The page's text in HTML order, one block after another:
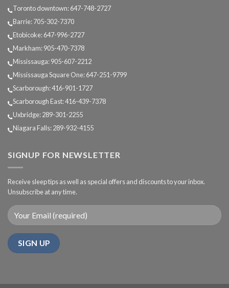
Toronto downtown: 647-748-2727
Barrie: 705-302-7370
Etobicoke: 647-996-2727
Markham: 905-470-7378
Mississauga: 905-607-2212
Mississauga Square One: 647-251-9799
Scarborough: 416-901-1727
Scarborough East: 416-439-7378
Uxbridge: 289-301-2255
Niagara Falls: 289-932-4155
SIGNUP FOR NEWSLETTER
Receive sleep tips as well as special offers and discounts to your inbox.
Unsubscribe at any time.